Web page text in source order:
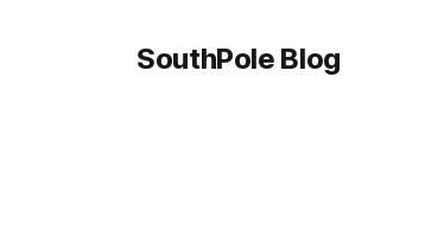
SouthPole Blog